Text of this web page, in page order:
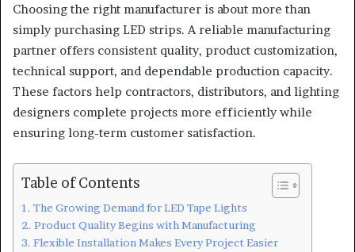
Choosing the right manufacturer is about more than
simply purchasing LED strips. A reliable manufacturing
partner offers consistent quality, product customization,
technical support, and dependable production capacity.
These factors help contractors, distributors, and lighting
designers complete projects more efficiently while
ensuring long-term customer satisfaction.
Table of Contents
The Growing Demand for LED Tape Lights
Product Quality Begins with Manufacturing
Flexible Installation Makes Every Project Easier